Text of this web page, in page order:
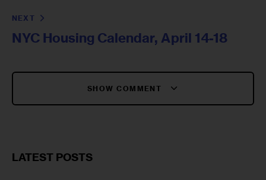
NEXT
NYC Housing Calendar, April 14-18
SHOW COMMENT
LATEST POSTS